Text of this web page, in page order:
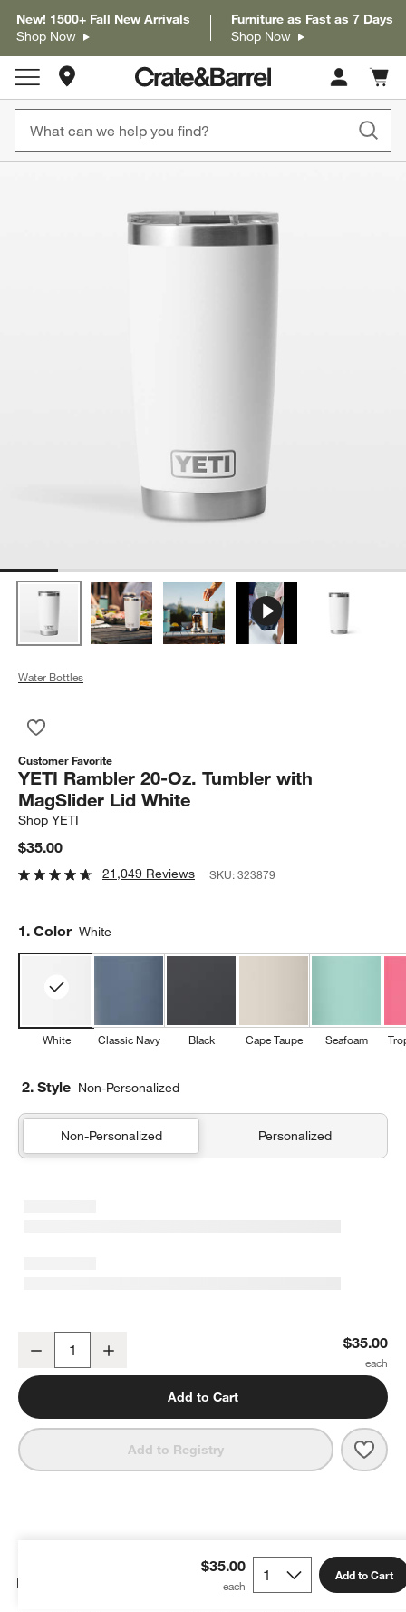
New! 1500+ Fall New Arrivals
Shop Now
Furniture as Fast as 7 Days
Shop Now
Store Locations
Cart
items
Water Bottles
Customer Favorite
YETI Rambler 20-Oz. Tumbler with
MagSlider Lid White
ShopYETI
$35.00
21,049 Reviews SKU:323879
Step
1. Color White
White Classic Navy Black Cape Taupe Seafoam
2. Style Non-Personalized
Non-Personalized Personalized
Decrease $35.00
Add to Cart
Add to Registry
$35.00 Add to Cart
Details